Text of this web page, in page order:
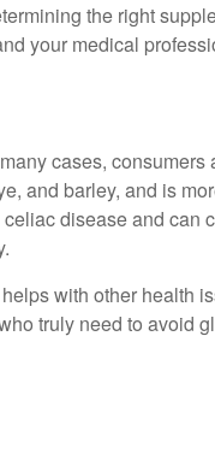
the right
your medical
cases, consumers
and barley, and is
disease and can
with other health
truly need to avoid